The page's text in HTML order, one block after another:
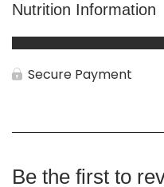
Nutrition Information
Secure Payment
Be the first to